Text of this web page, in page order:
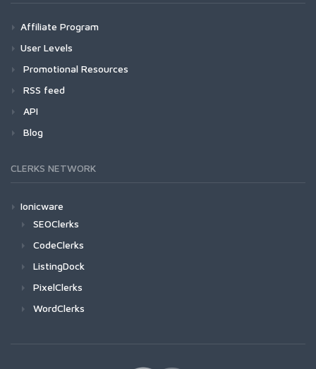
Affiliate Program
User Levels
Promotional Resources
RSS feed
API
Blog
CLERKS NETWORK
Ionicware
SEOClerks
CodeClerks
ListingDock
PixelClerks
WordClerks